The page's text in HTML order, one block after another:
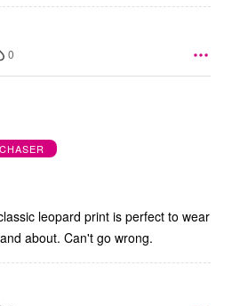
0
leopard print is perfect to wear
about. Can't go wrong.